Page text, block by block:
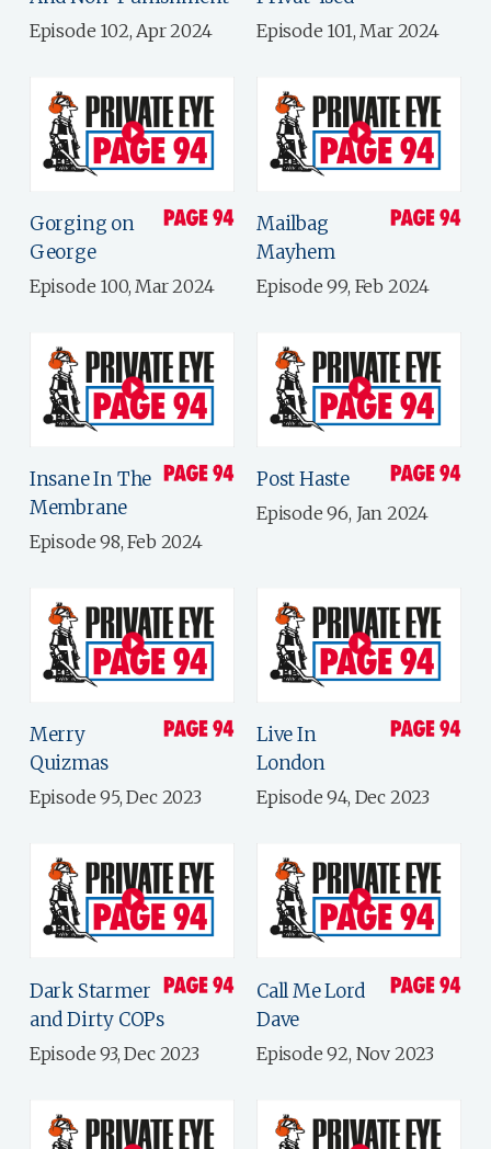
Episode 102, Apr 2024 Episode 101, Mar 2024
Gorging on
George
Episode 100, Mar 2024
Mailbag
Mayhem
Episode 99, Feb 2024
Insane In The
Membrane
Episode 98, Feb 2024
Post Haste
Episode 96, Jan 2024
Merry
Quizmas
Episode 95, Dec 2023
Live In
London
Episode 94, Dec 2023
Dark Starmer
and Dirty COPs
Episode 93, Dec 2023
Call Me Lord
Dave
Episode 92, Nov 2023